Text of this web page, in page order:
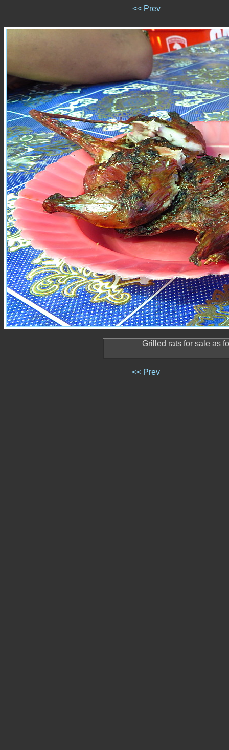
<< Prev
Grilled rats for sale as
<< Prev